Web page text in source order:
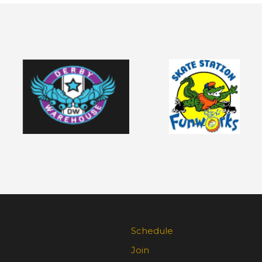
Schedule
Join